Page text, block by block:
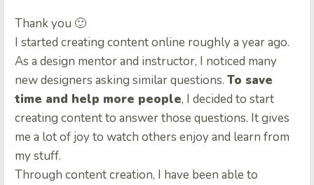
Thank you 🙂
I started creating content online roughly a year ago.
As a design mentor and instructor, I noticed many
new designers asking similar questions. To save
time and help more people, I decided to start
creating content to answer those questions. It gives
me a lot of joy to watch others enjoy and learn from
my stuff.
Through content creation, I have been able to